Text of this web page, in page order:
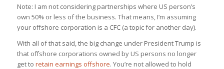
Note: I am not considering partnerships where US person’s
own 50% or less of the business. That means, I’m assuming
your offshore corporation is a CFC (a topic for another day).
With all of that said, the big change under President Trump is
that offshore corporations owned by US persons no longer
get to retain earnings offshore. You’re not allowed to hold